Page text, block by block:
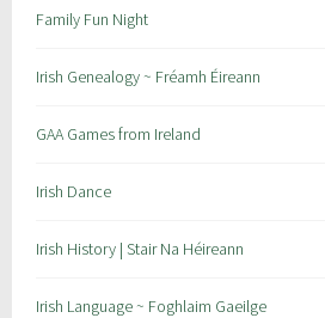
Family Fun Night
Irish Genealogy ~ Fréamh Éireann
GAA Games from Ireland
Irish Dance
Irish History | Stair Na Héireann
Irish Language ~ Foghlaim Gaeilge